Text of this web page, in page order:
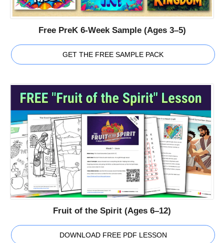
Free PreK 6-Week Sample (Ages 3–5)
GET THE FREE SAMPLE PACK
Fruit of the Spirit (Ages 6–12)
DOWNLOAD FREE PDF LESSON